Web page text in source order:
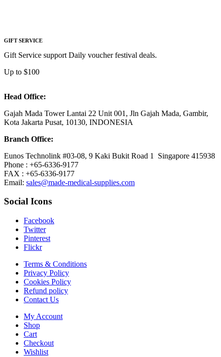
GIFT SERVICE
Gift Service support Daily voucher festival deals.
Up to $100
Head Office:
Gajah Mada Tower Lantai 22 Unit 001, Jln Gajah Mada, Gambir,
Kota Jakarta Pusat, 10130, INDONESIA
Branch Office:
Eunos Technolink #03-08, 9 Kaki Bukit Road 1 Singapore 415938
Phone : +65-6336-9177
FAX : +65-6336-9177
Email: sales@made-medical-supplies.com
Social Icons
Facebook
Twitter
Pinterest
Flickr
Terms & Conditions
Privacy Policy
Cookies Policy
Refund policy
Contact Us
My Account
Shop
Cart
Checkout
Wishlist